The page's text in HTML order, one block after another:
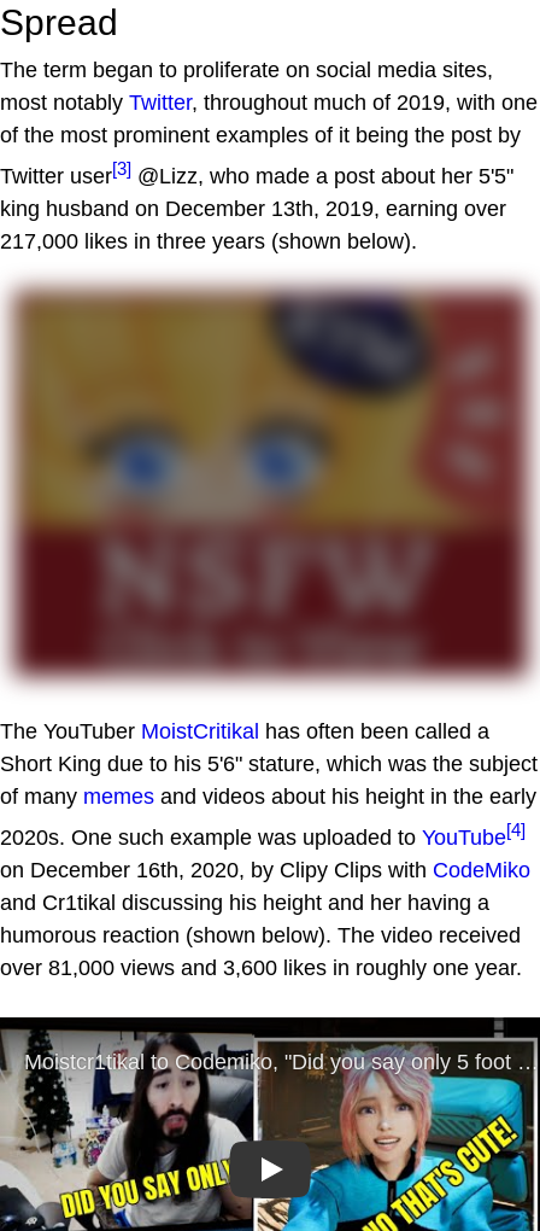
Spread
The term began to proliferate on social media sites,
most notably Twitter, throughout much of 2019, with one
of the most prominent examples of it being the post by
Twitter user[3] @Lizz, who made a post about her 5'5"
king husband on December 13th, 2019, earning over
217,000 likes in three years (shown below).
The YouTuber MoistCritikal has often been called a
Short King due to his 5'6" stature, which was the subject
of many memes and videos about his height in the early
2020s. One such example was uploaded to YouTube[4]
on December 16th, 2020, by Clipy Clips with CodeMiko
and Cr1tikal discussing his height and her having a
humorous reaction (shown below). The video received
over 81,000 views and 3,600 likes in roughly one year.
Play